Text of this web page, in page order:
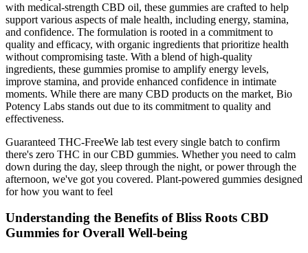
with medical-strength CBD oil, these gummies are crafted to help
support various aspects of male health, including energy, stamina,
and confidence. The formulation is rooted in a commitment to
quality and efficacy, with organic ingredients that prioritize health
without compromising taste. With a blend of high-quality
ingredients, these gummies promise to amplify energy levels,
improve stamina, and provide enhanced confidence in intimate
moments. While there are many CBD products on the market, Bio
Potency Labs stands out due to its commitment to quality and
effectiveness.
Guaranteed THC-FreeWe lab test every single batch to confirm
there's zero THC in our CBD gummies. Whether you need to calm
down during the day, sleep through the night, or power through the
afternoon, we've got you covered. Plant-powered gummies designed
for how you want to feel
Understanding the Benefits of Bliss Roots CBD
Gummies for Overall Well-being